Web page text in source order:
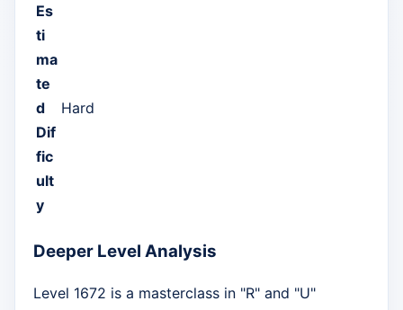
Es
ti
ma
te
d
Dif
fic
ult
y
Hard
Deeper Level Analysis
Level 1672 is a masterclass in "R" and "U"